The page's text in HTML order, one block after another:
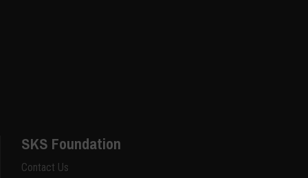
SKS Foundation
Contact Us